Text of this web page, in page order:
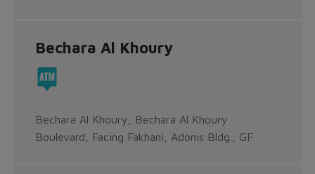
Bechara Al Khoury
Bechara Al Khoury, Bechara Al Khoury
Boulevard, Facing Fakhani, Adonis Bldg., GF